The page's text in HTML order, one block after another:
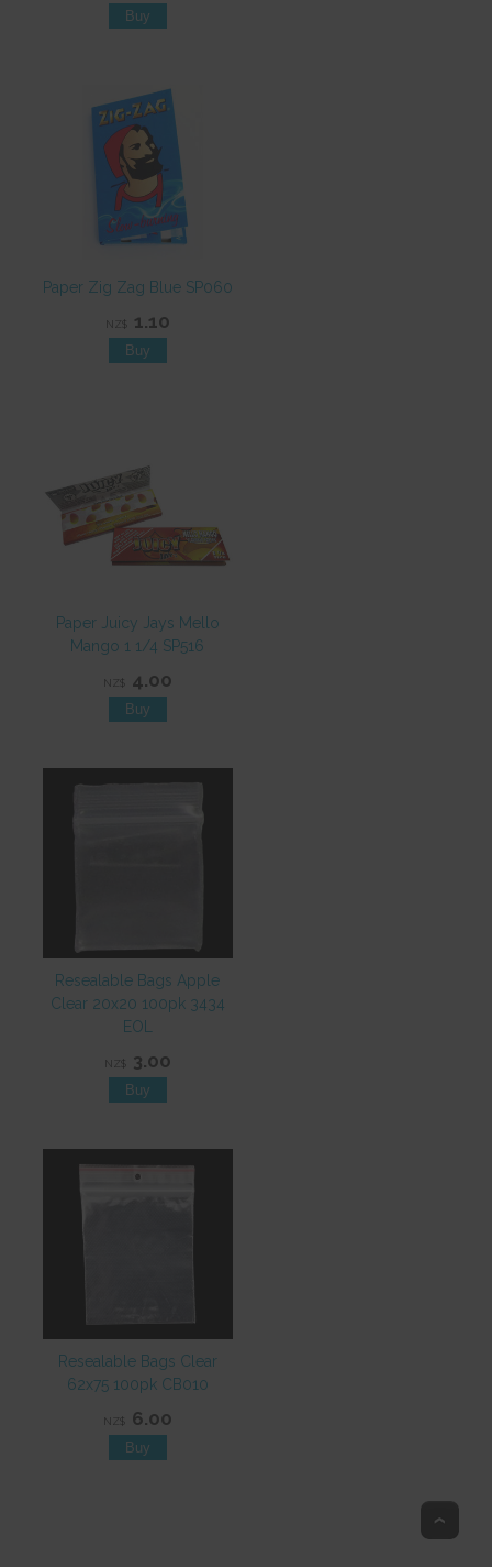
Paper Zig Zag Blue SP060
NZ$ 1.10
Paper Juicy Jays Mello
Mango 1 1/4 SP516
NZ$ 4.00
Resealable Bags Apple
Clear 20x20 100pk 3434
EOL
NZ$ 3.00
Resealable Bags Clear
62x75 100pk CB010
NZ$ 6.00
Top